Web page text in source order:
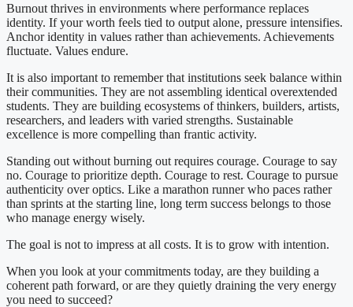
Burnout thrives in environments where performance replaces
identity. If your worth feels tied to output alone, pressure intensifies.
Anchor identity in values rather than achievements. Achievements
fluctuate. Values endure.
It is also important to remember that institutions seek balance within
their communities. They are not assembling identical overextended
students. They are building ecosystems of thinkers, builders, artists,
researchers, and leaders with varied strengths. Sustainable
excellence is more compelling than frantic activity.
Standing out without burning out requires courage. Courage to say
no. Courage to prioritize depth. Courage to rest. Courage to pursue
authenticity over optics. Like a marathon runner who paces rather
than sprints at the starting line, long term success belongs to those
who manage energy wisely.
The goal is not to impress at all costs. It is to grow with intention.
When you look at your commitments today, are they building a
coherent path forward, or are they quietly draining the very energy
you need to succeed?